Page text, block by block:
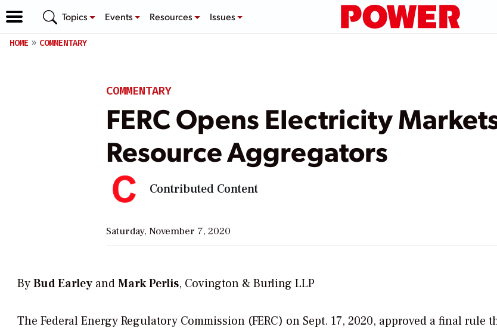
Topics Events Resources Issues
HOME COMMENTARY
COMMENTARY
FERC Opens Electricity
Resource Aggregators
Contributed Content
Saturday, November 7, 2020
ByBud Earley andMark Perlis, Covington & Burling LLP
The Federal Energy Regulatory Commission (FERC) on Sept. 17, 2020, approved a final rule